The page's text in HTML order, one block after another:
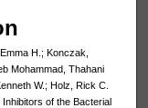
H.; Konczak,
Mohammad, Thahani
W.; Holz, Rick C.
of the Bacterial